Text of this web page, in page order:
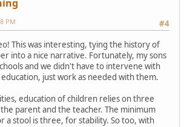
#4
PM
This was interesting, tying the history of
into a nice narrative. Fortunately, my sons
and we didn't have to intervene with
just work as needed with them.
education of children relies on three
parent and the teacher. The minimum
a stool is three, for stability. So too, with